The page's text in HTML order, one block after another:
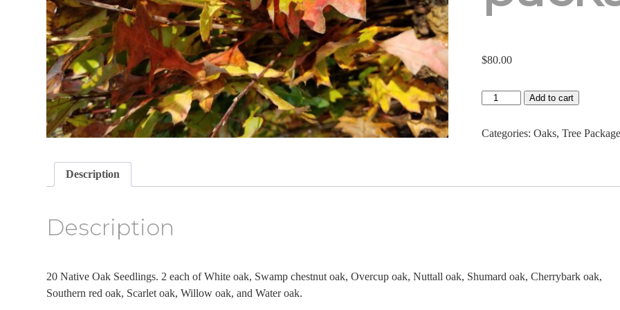
$80.00
Native
Oak
Package
Add to cart
Categories:Oaks,Tree
Description
Description
20 Native Oak Seedlings. 2 each of White oak, Swamp chestnut oak, Overcup oak, Nuttall oak, Shumard oak, Cherrybark oak,
Southern red oak, Scarlet oak, Willow oak, and Water oak.